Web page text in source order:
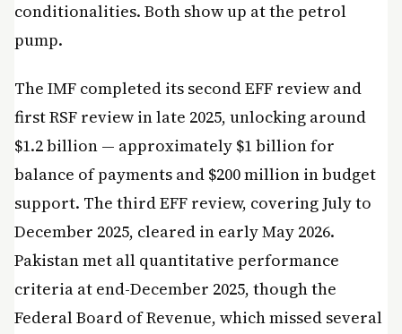
conditionalities. Both show up at the petrol
pump.
The IMF completed its second EFF review and
first RSF review in late 2025, unlocking around
$1.2 billion — approximately $1 billion for
balance of payments and $200 million in budget
support. The third EFF review, covering July to
December 2025, cleared in early May 2026.
Pakistan met all quantitative performance
criteria at end-December 2025, though the
Federal Board of Revenue, which missed several